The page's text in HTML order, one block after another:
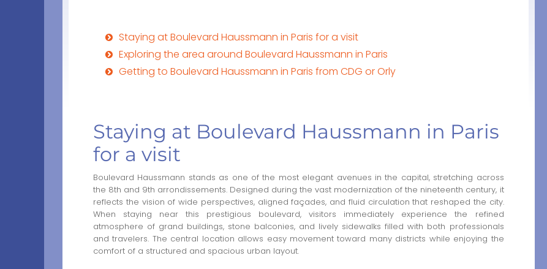
Staying at Boulevard Haussmann in Paris for a visit
Exploring the area around Boulevard Haussmann in Paris
Getting to Boulevard Haussmann in Paris from CDG or Orly
Staying at Boulevard Haussmann in Paris
for a visit
Boulevard Haussmann stands as one of the most elegant avenues in the capital, stretching across
the 8th and 9th arrondissements. Designed during the vast modernization of the nineteenth century, it
reflects the vision of wide perspectives, aligned façades, and fluid circulation that reshaped the city.
When staying near this prestigious boulevard, visitors immediately experience the refined
atmosphere of grand buildings, stone balconies, and lively sidewalks filled with both professionals
and travelers. The central location allows easy movement toward many districts while enjoying the
comfort of a structured and spacious urban layout.